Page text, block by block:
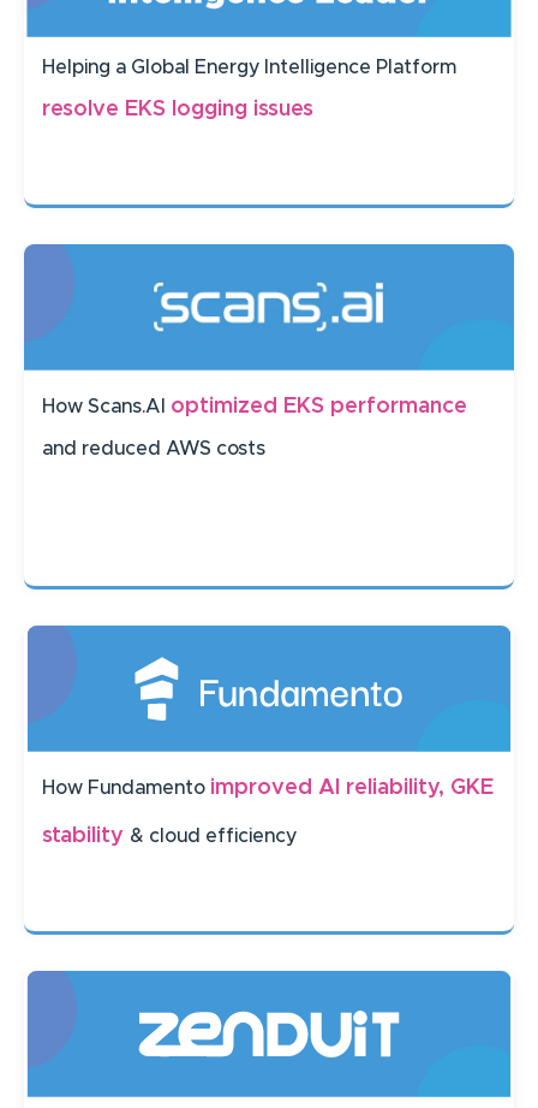
Helping a Global Energy Intelligence Platform
resolve EKS logging issues
How Scans.AI optimized EKS performance
and reduced AWS costs
How Fundamento improved AI reliability, GKE
stability & cloud efficiency